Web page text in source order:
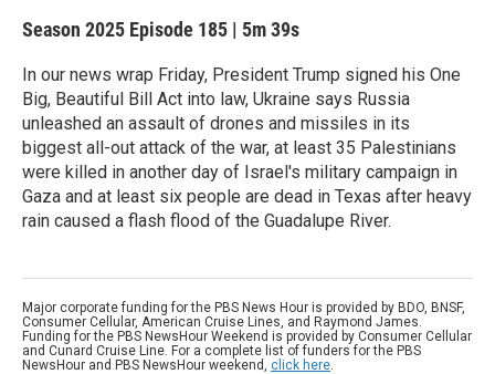
Season 2025 Episode 185 | 5m 39s
In our news wrap Friday, President Trump signed his One
Big, Beautiful Bill Act into law, Ukraine says Russia
unleashed an assault of drones and missiles in its
biggest all-out attack of the war, at least 35 Palestinians
were killed in another day of Israel's military campaign in
Gaza and at least six people are dead in Texas after heavy
rain caused a flash flood of the Guadalupe River.
Major corporate funding for the PBS News Hour is provided by BDO, BNSF,
Consumer Cellular, American Cruise Lines, and Raymond James.
Funding for the PBS NewsHour Weekend is provided by Consumer Cellular
and Cunard Cruise Line. For a complete list of funders for the PBS
NewsHour and PBS NewsHour weekend, click here.